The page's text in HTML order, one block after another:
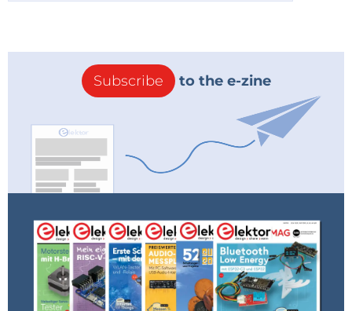
Subscribe to the e-zine